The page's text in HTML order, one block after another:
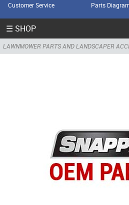
Customer Service Parts
☰ SHOP
LAWNMOWER PARTS AND LANDSCAPER